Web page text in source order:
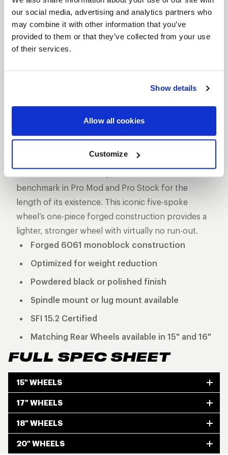
our social media, advertising and analytics partners who
may combine it with other information that you’ve
provided to them or that they’ve collected from your use
of their services.
Show details
Allow all cookies
Customize
ALUMASTAR
FRONTRUNNER
DESCRIPTION
benchmark in Pro Mod and Pro Stock for the
length of its existence. This iconic five-spoke
wheel’s one-piece forged construction provides a
lighter, stronger wheel with virtually no run-out.
Forged 6061 monoblock construction
Optimized for weight reduction
Powdered black or polished finish
Spindle mount or lug mount available
SFI 15.2 Certified
Matching Rear Wheels available in 15" and 16"
FULL SPEC SHEET
15" WHEELS
17" WHEELS
18" WHEELS
20" WHEELS